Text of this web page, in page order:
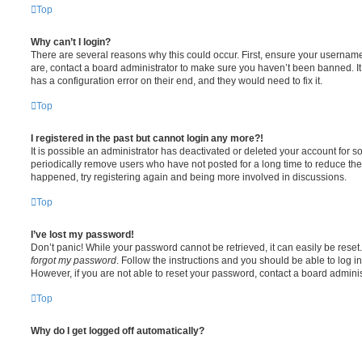
Top
Why can’t I login?
There are several reasons why this could occur. First, ensure your
are, contact a board administrator to make sure you haven’t been banned.
has a configuration error on their end, and they would need to fix it.
Top
I registered in the past but cannot login any more?!
It is possible an administrator has deactivated or deleted your account for
periodically remove users who have not posted for a long time to reduce
happened, try registering again and being more involved in discussions.
Top
I’ve lost my password!
Don’t panic! While your password cannot be retrieved, it can easily be
forgot my password . Follow the instructions and you should be able to log
However, if you are not able to reset your password, contact a board
Top
Why do I get logged off automatically?